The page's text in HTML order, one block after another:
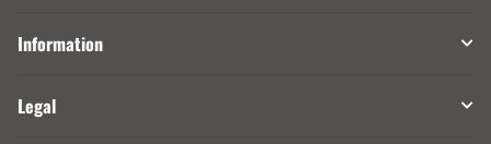
Information
Legal